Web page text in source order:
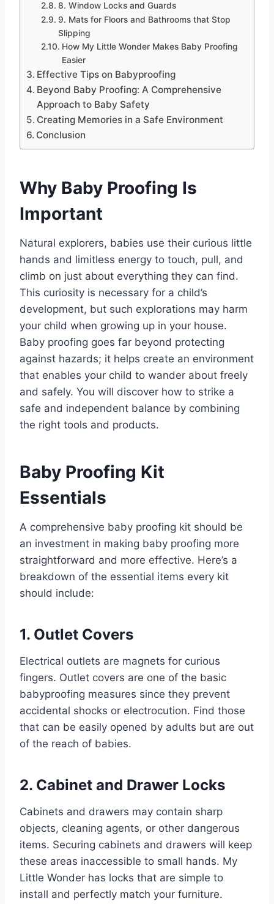
8. Window Locks and Guards
9. Mats for Floors and Bathrooms that Stop
Slipping
How My Little Wonder Makes Baby Proofing
Easier
Effective Tips on Babyproofing
Beyond Baby Proofing: A Comprehensive
Approach to Baby Safety
Creating Memories in a Safe Environment
Conclusion
Why Baby Proofing Is
Important
Natural explorers, babies use their curious little
hands and limitless energy to touch, pull, and
climb on just about everything they can find.
This curiosity is necessary for a child’s
development, but such explorations may harm
your child when growing up in your house.
Baby proofing goes far beyond protecting
against hazards; it helps create an environment
that enables your child to wander about freely
and safely. You will discover how to strike a
safe and independent balance by combining
the right tools and products.
Baby Proofing Kit
Essentials
A comprehensive baby proofing kit should be
an investment in making baby proofing more
straightforward and more effective. Here’s a
breakdown of the essential items every kit
should include:
1. Outlet Covers
Electrical outlets are magnets for curious
fingers. Outlet covers are one of the basic
babyproofing measures since they prevent
accidental shocks or electrocution. Find those
that can be easily opened by adults but are out
of the reach of babies.
2. Cabinet and Drawer Locks
Cabinets and drawers may contain sharp
objects, cleaning agents, or other dangerous
items. Securing cabinets and drawers will keep
these areas inaccessible to small hands. My
Little Wonder has locks that are simple to
install and perfectly match your furniture.